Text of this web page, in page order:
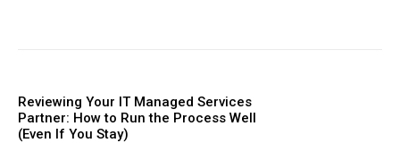
Reviewing Your IT Managed Services
Partner: How to Run the Process Well
(Even If You Stay)